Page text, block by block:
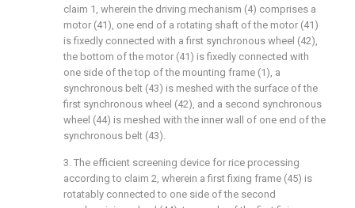
claim 1, wherein the driving mechanism (4) comprises a
motor (41), one end of a rotating shaft of the motor (41)
is fixedly connected with a first synchronous wheel (42),
the bottom of the motor (41) is fixedly connected with
one side of the top of the mounting frame (1), a
synchronous belt (43) is meshed with the surface of the
first synchronous wheel (42), and a second synchronous
wheel (44) is meshed with the inner wall of one end of the
synchronous belt (43).
3. The efficient screening device for rice processing
according to claim 2, wherein a first fixing frame (45) is
rotatably connected to one side of the second